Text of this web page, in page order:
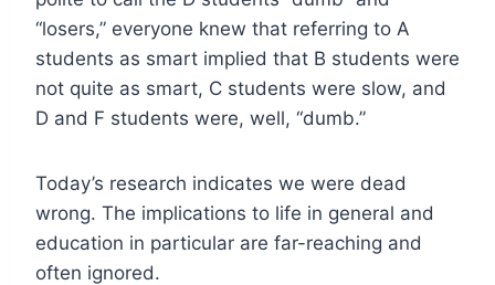
“losers,” everyone knew that referring to A
students as smart implied that B students were
not quite as smart, C students were slow, and
D and F students were, well, “dumb.”
Today’s research indicates we were dead
wrong. The implications to life in general and
education in particular are far-reaching and
often ignored.